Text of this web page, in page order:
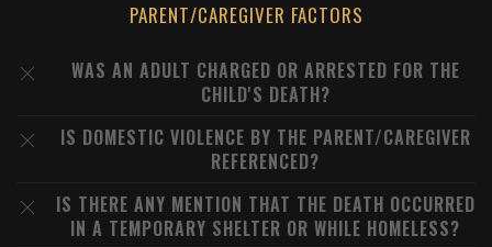
PARENT/CAREGIVER FACTORS
WAS AN ADULT CHARGED OR ARRESTED FOR THE
CHILD'S DEATH?
IS DOMESTIC VIOLENCE BY THE PARENT/CAREGIVER
REFERENCED?
IS THERE ANY MENTION THAT THE DEATH OCCURRED
IN A TEMPORARY SHELTER OR WHILE HOMELESS?